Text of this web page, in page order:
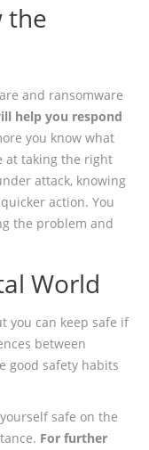
the
and ransomware
help you respond
you know what
at taking the right
attack, knowing
action. You
the problem and
World
you can keep safe if
between
good safety habits
safe on the
For further